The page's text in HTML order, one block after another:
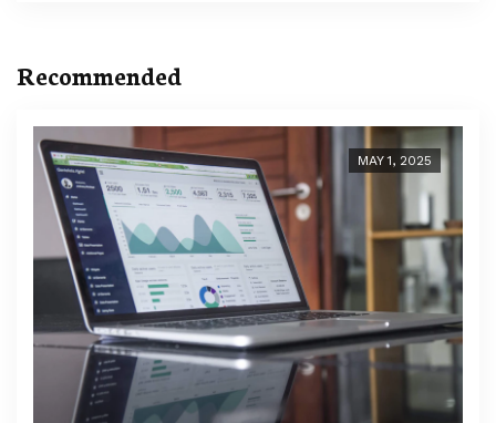
Recommended
MAY 1, 2025